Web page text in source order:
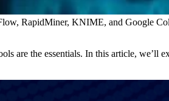
RapidMiner, KNIME, and Google
are the essentials. In this article, we’ll